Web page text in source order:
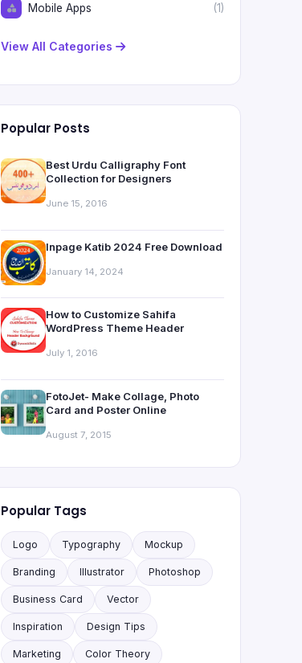
Mobile Apps (1)
View All Categories
Popular Posts
Best Urdu Calligraphy Font
Collection for Designers
June 15, 2016
Inpage Katib 2024 Free Download
January 14, 2024
How to Customize Sahifa
WordPress Theme Header
July 1, 2016
FotoJet- Make Collage, Photo
Card and Poster Online
August 7, 2015
Popular Tags
Logo Typography Mockup
Branding Illustrator Photoshop
Business Card Vector
Inspiration Design Tips
Marketing Color Theory